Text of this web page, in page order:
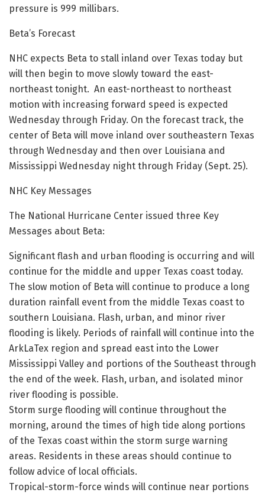
pressure is 999 millibars.
Beta’s Forecast
NHC expects Beta to stall inland over Texas today but
will then begin to move slowly toward the east-
northeast tonight. An east-northeast to northeast
motion with increasing forward speed is expected
Wednesday through Friday. On the forecast track, the
center of Beta will move inland over southeastern Texas
through Wednesday and then over Louisiana and
Mississippi Wednesday night through Friday (Sept. 25).
NHC Key Messages
The National Hurricane Center issued three Key
Messages about Beta:
Significant flash and urban flooding is occurring and will
continue for the middle and upper Texas coast today.
The slow motion of Beta will continue to produce a long
duration rainfall event from the middle Texas coast to
southern Louisiana. Flash, urban, and minor river
flooding is likely. Periods of rainfall will continue into the
ArkLaTex region and spread east into the Lower
Mississippi Valley and portions of the Southeast through
the end of the week. Flash, urban, and isolated minor
river flooding is possible.
Storm surge flooding will continue throughout the
morning, around the times of high tide along portions
of the Texas coast within the storm surge warning
areas. Residents in these areas should continue to
follow advice of local officials.
Tropical-storm-force winds will continue near portions